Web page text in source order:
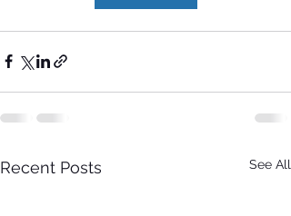
Recent Posts See All